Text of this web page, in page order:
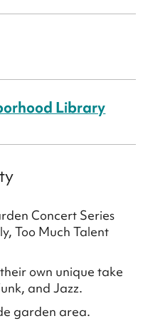
Library
Concert Series
Too Much Talent
own unique take
and Jazz.
garden area.